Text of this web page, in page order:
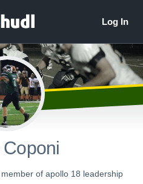
of apollo 18 leadership